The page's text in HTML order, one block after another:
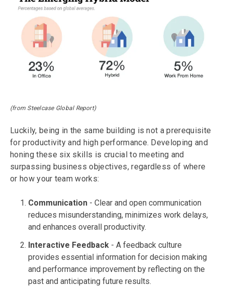
(from Steelcase Global Report)
Luckily, being in the same building is not a prerequisite
for productivity and high performance. Developing and
honing these six skills is crucial to meeting and
surpassing business objectives, regardless of where
or how your team works:
Communication - Clear and open communication
reduces misunderstanding, minimizes work delays,
and enhances overall productivity.
Interactive Feedback - A feedback culture
provides essential information for decision making
and performance improvement by reflecting on the
past and anticipating future results.